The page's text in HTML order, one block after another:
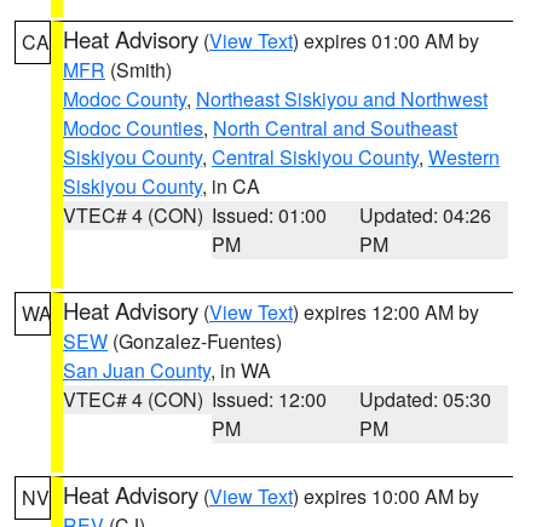
CA Heat Advisory (View Text) expires 01:00 AM by
MFR (Smith)
Modoc County, Northeast Siskiyou and Northwest
Modoc Counties, North Central and Southeast
Siskiyou County, Central Siskiyou County, Western
Siskiyou County, in CA
VTEC# 4 (CON) Issued: 01:00
PM
Updated: 04:26
PM
WA Heat Advisory (View Text) expires 12:00 AM by
SEW (Gonzalez-Fuentes)
San Juan County, in WA
VTEC# 4 (CON) Issued: 12:00
PM
Updated: 05:30
PM
NV Heat Advisory (View Text) expires 10:00 AM by